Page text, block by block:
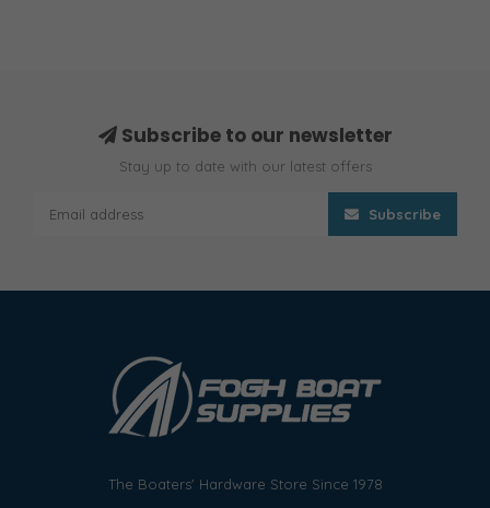
Subscribe to our newsletter
Stay up to date with our latest offers
Subscribe
The Boaters' Hardware Store Since 1978